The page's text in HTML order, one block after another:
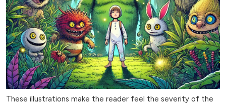
These illustrations make the reader feel the severity of the